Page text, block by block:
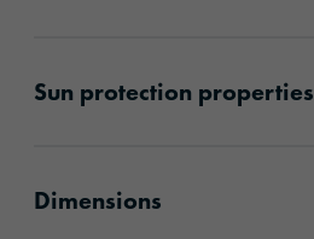
Sun protection properties
Dimensions